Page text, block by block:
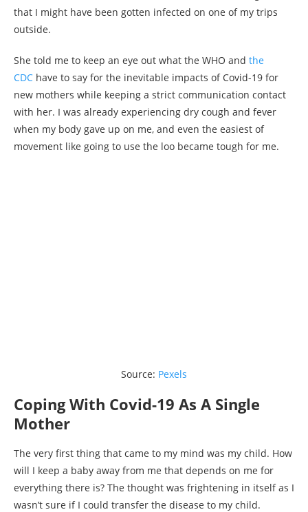
that I might have been gotten infected on one of my trips
outside.
She told me to keep an eye out what the WHO and the
CDC have to say for the inevitable impacts of Covid-19 for
new mothers while keeping a strict communication contact
with her. I was already experiencing dry cough and fever
when my body gave up on me, and even the easiest of
movement like going to use the loo became tough for me.
Source: Pexels
Coping With Covid-19 As A Single
Mother
The very first thing that came to my mind was my child. How
will I keep a baby away from me that depends on me for
everything there is? The thought was frightening in itself as I
wasn’t sure if I could transfer the disease to my child.